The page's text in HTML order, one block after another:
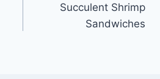
Succulent Shrimp
Sandwiches